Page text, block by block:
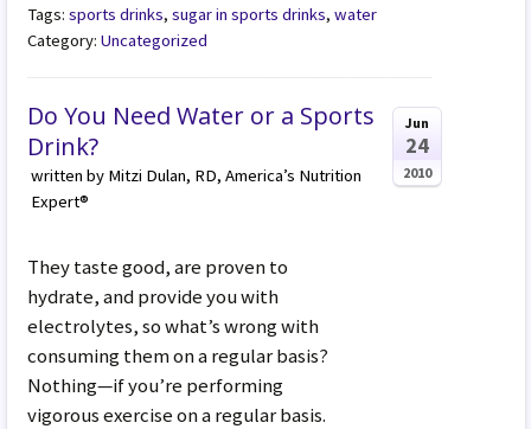
Tags:sports drinks,sugar in sports drinks,water
Category:Uncategorized
Do You Need Water or a Sports
Drink?
written by Mitzi Dulan, RD, America’s Nutrition
Expert®
They taste good, are proven to
hydrate, and provide you with
electrolytes, so what’s wrong with
consuming them on a regular basis?
Nothing—if you’re performing
vigorous exercise on a regular basis.
Jun
24
2010